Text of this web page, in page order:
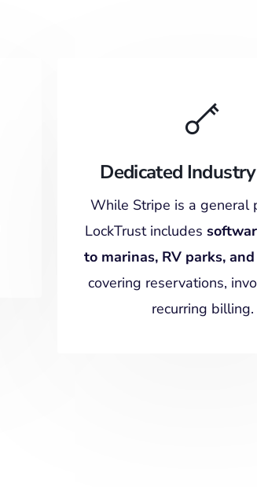
Dedicated
While Stripe is a general
LockTrust includes
to marinas, RV parks,
covering reservations,
recurring billing.